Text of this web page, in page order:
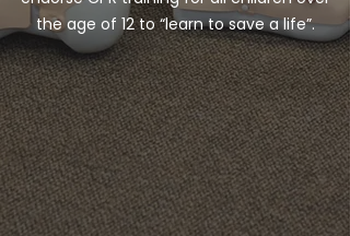
the age of 12 to “learn to save a life”.